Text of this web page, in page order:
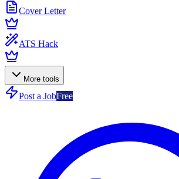
Cover Letter
ATS Hack
More tools
Post a JobFree